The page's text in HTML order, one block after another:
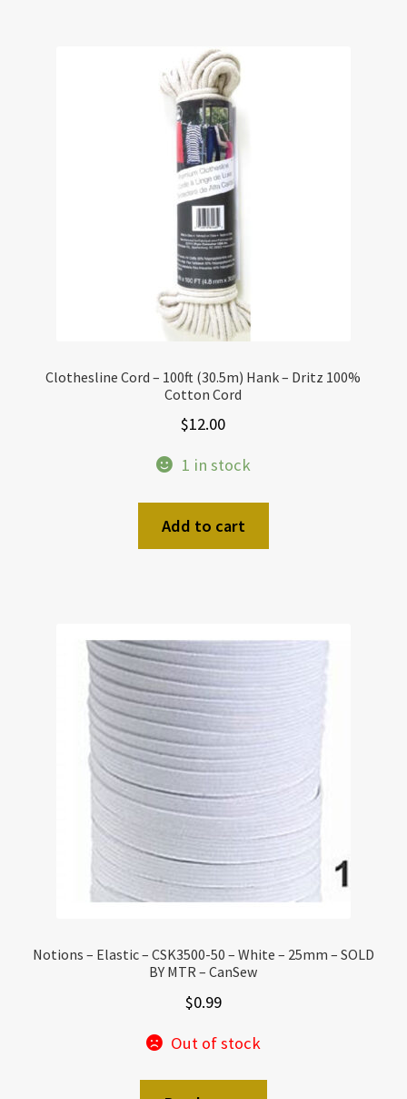
Clothesline Cord – 100ft (30.5m) Hank – Dritz 100%
Cotton Cord
$12.00
1 in stock
Add to cart
Notions – Elastic – CSK3500-50 – White – 25mm – SOLD
BY MTR – CanSew
$0.99
Out of stock